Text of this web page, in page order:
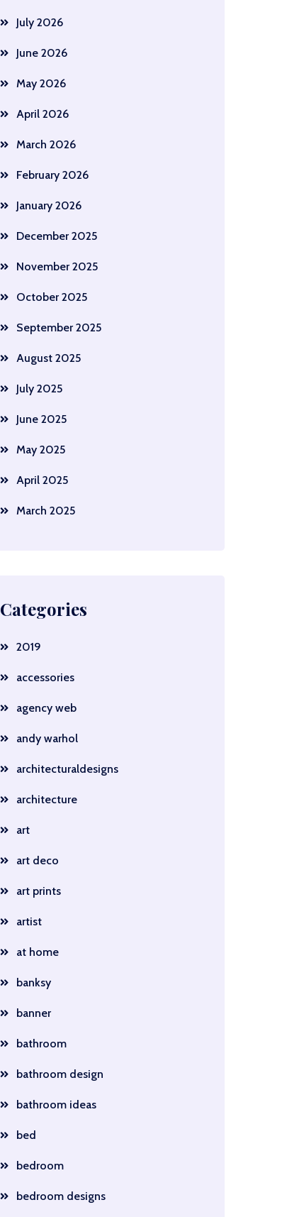
July 2026
June 2026
May 2026
April 2026
March 2026
February 2026
January 2026
December 2025
November 2025
October 2025
September 2025
August 2025
July 2025
June 2025
May 2025
April 2025
March 2025
Categories
2019
accessories
agency web
andy warhol
architecturaldesigns
architecture
art
art deco
art prints
artist
at home
banksy
banner
bathroom
bathroom design
bathroom ideas
bed
bedroom
bedroom designs